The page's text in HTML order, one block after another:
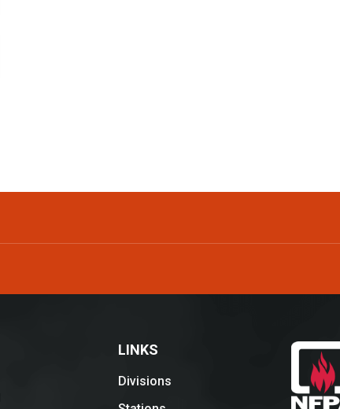
LINKS
Divisions